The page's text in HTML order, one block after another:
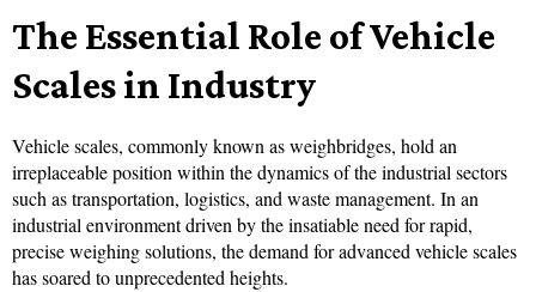
The Essential Role of Vehicle
Scales in Industry
Vehicle scales, commonly known as weighbridges, hold an
irreplaceable position within the dynamics of the industrial sectors
such as transportation, logistics, and waste management. In an
industrial environment driven by the insatiable need for rapid,
precise weighing solutions, the demand for advanced vehicle scales
has soared to unprecedented heights.